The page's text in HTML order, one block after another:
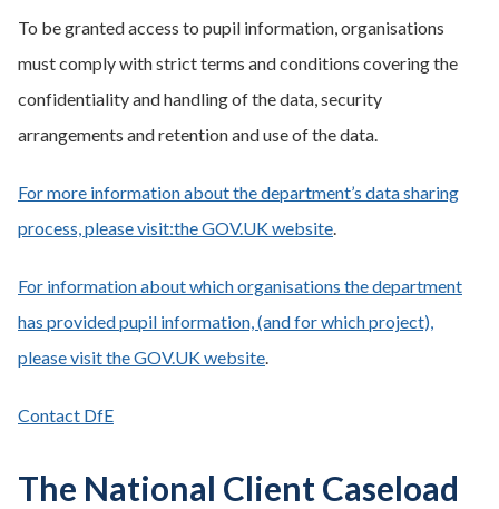
To be granted access to pupil information, organisations
must comply with strict terms and conditions covering the
confidentiality and handling of the data, security
arrangements and retention and use of the data.
For more information about the department’s data sharing
process, please visit:the GOV.UK website.
For information about which organisations the department
has provided pupil information, (and for which project),
please visit the GOV.UK website.
Contact DfE
The National Client Caseload